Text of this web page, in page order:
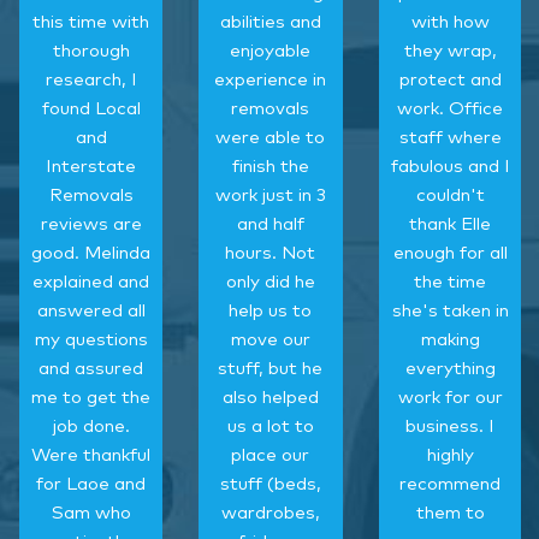
this time with
thorough
research, I
found Local
and
Interstate
Removals
reviews are
good. Melinda
explained and
answered all
my questions
and assured
me to get the
job done.
Were thankful
for Laoe and
Sam who
abilities and
enjoyable
experience in
removals
were able to
finish the
work just in 3
and half
hours. Not
only did he
help us to
move our
stuff, but he
also helped
us a lot to
place our
stuff (beds,
wardrobes,
with how
they wrap,
protect and
work. Office
staff where
fabulous and I
couldn't
thank Elle
enough for all
the time
she's taken in
making
everything
work for our
business. I
highly
recommend
them to